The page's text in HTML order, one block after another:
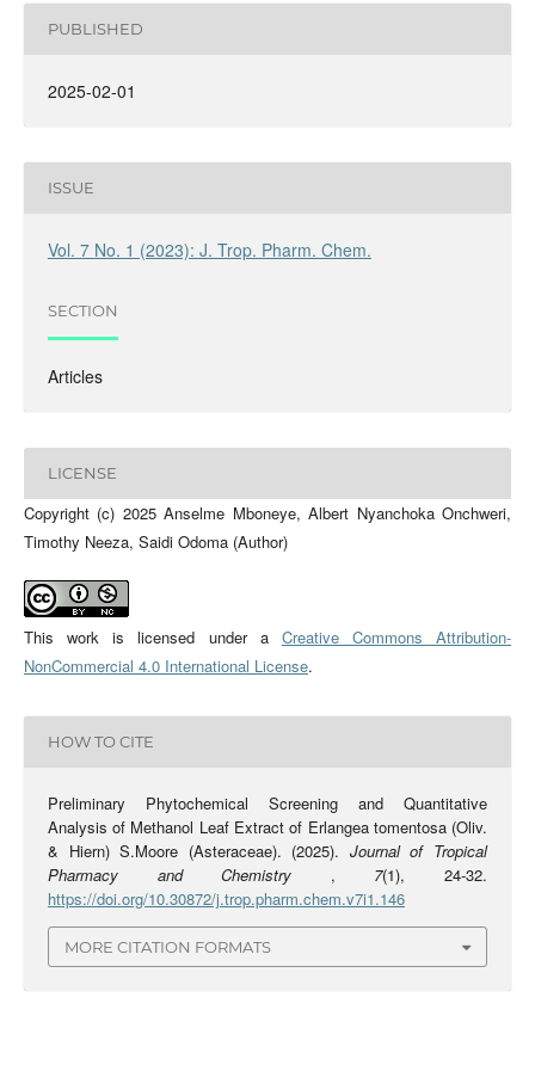
PUBLISHED
2025-02-01
ISSUE
Vol. 7 No. 1 (2023): J. Trop. Pharm. Chem.
SECTION
Articles
LICENSE
Copyright (c) 2025 Anselme Mboneye, Albert Nyanchoka Onchweri,
Timothy Neeza, Saidi Odoma (Author)
This work is licensed under a Creative Commons Attribution-
NonCommercial 4.0 International License.
HOW TO CITE
Preliminary Phytochemical Screening and Quantitative
Analysis of Methanol Leaf Extract of Erlangea tomentosa (Oliv.
& Hiern) S.Moore (Asteraceae). (2025). Journal of Tropical
Pharmacy and Chemistry , 7(1), 24-32.
https://doi.org/10.30872/j.trop.pharm.chem.v7i1.146
MORE CITATION FORMATS